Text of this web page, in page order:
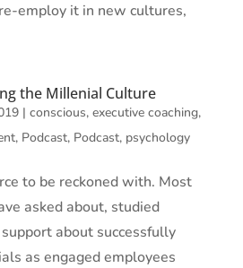
employ it in new cultures,
the Millenial Culture
| conscious, executive coaching,
, Podcast, Podcast, psychology
to be reckoned with. Most
asked about, studied
about successfully
as engaged employees